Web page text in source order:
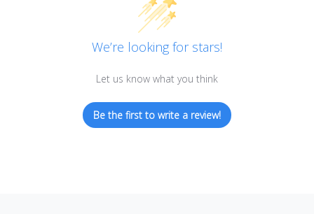
We’re looking for stars!
Let us know what you think
Be the first to write a review!